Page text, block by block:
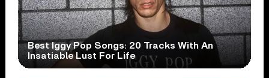
Best Iggy Pop Songs: 20 Tracks With An
Insatiable Lust For Life